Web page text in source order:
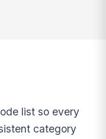
list so every
category